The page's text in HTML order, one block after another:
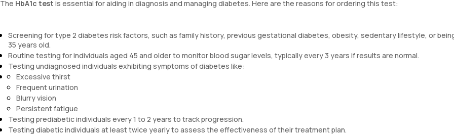
The HbA1c test is essential for aiding in diagnosis and managing diabetes. Here are the reasons for ordering this test:
Screening for type 2 diabetes risk factors, such as family history, previous gestational diabetes, obesity, sedentary lifestyle, or
35 years old.
Routine testing for individuals aged 45 and older to monitor blood sugar levels, typically every 3 years if results are normal.
Testing undiagnosed individuals exhibiting symptoms of diabetes like:
Excessive thirst
Frequent urination
Blurry vision
Persistent fatigue
Testing prediabetic individuals every 1 to 2 years to track progression.
Testing diabetic individuals at least twice yearly to assess the effectiveness of their treatment plan.